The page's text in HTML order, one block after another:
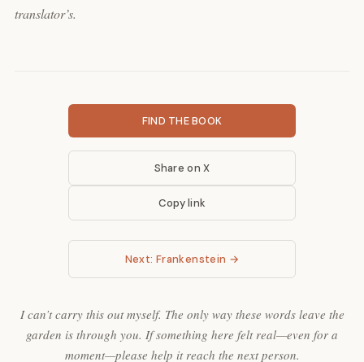
translator’s.
FIND THE BOOK
Share on X
Copy link
Next: Frankenstein →
I can’t carry this out myself. The only way these words leave the
garden is through you. If something here felt real—even for a
moment—please help it reach the next person.